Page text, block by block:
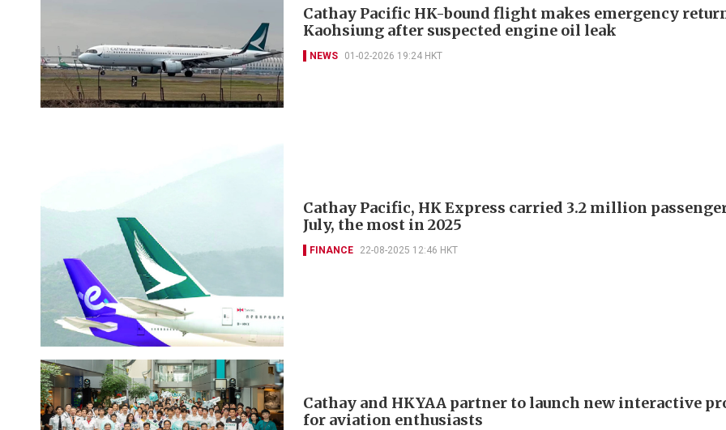
Cathay Pacific HK-bound flight makes emergency
Kaohsiung after suspected engine oil leak
NEWS 01-02-2026 19:24 HKT
Cathay Pacific, HK Express carried 3.2 million
July, the most in 2025
FINANCE 22-08-2025 12:46 HKT
Cathay and HKYAA partner to launch new interactive
for aviation enthusiasts